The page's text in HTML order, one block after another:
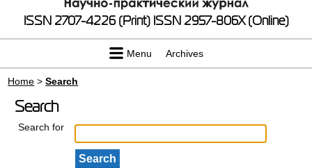
ISSN 2707-4226 (Print) ISSN 2957-806X (Online)
Menu Archives
Home >Search
Search
Search for